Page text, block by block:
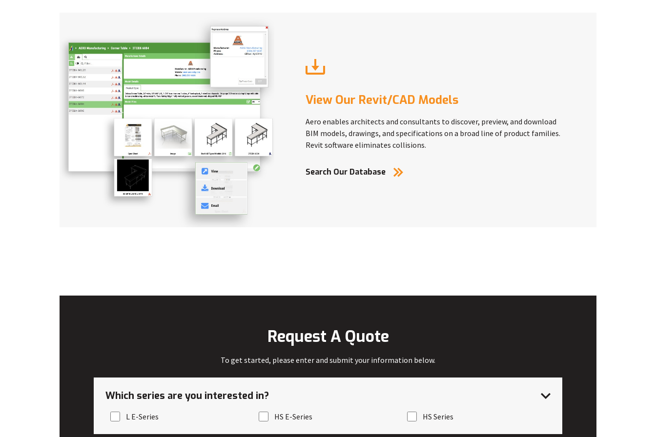
View Our Revit/CAD Models
Aero enables architects and consultants to discover, preview, and download
BIM models, drawings, and specifications on a broad line of product families.
Revit software eliminates collisions.
Search Our Database
Request A Quote
To get started, please enter and submit your information below.
Which series are you interested in?
L E-Series HS E-Series HS Series